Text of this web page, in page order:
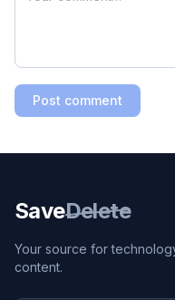
Post comment
SaveDelete
Your source for
content.